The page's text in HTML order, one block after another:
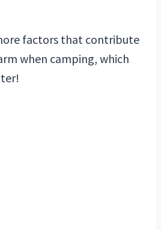
factors that contribute
when camping, which